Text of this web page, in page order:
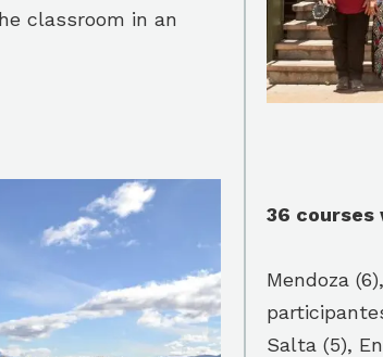
classroom in an
36 courses
Mendoza
Salta (5),